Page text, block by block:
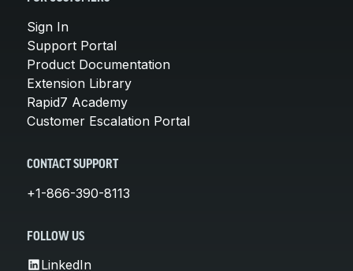
Sign In
Support Portal
Product Documentation
Extension Library
Rapid7 Academy
Customer Escalation Portal
CONTACT SUPPORT
+1-866-390-8113
FOLLOW US
LinkedIn